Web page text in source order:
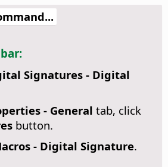
Signatures - Digital
- General tab, click
button.
- Digital Signature.